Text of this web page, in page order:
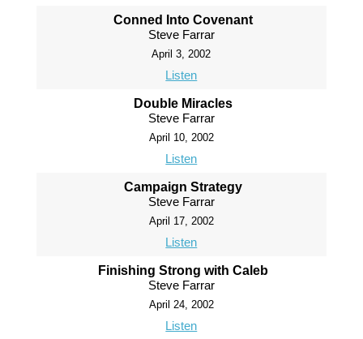
Conned Into Covenant
Steve Farrar
April 3, 2002
Listen
Double Miracles
Steve Farrar
April 10, 2002
Listen
Campaign Strategy
Steve Farrar
April 17, 2002
Listen
Finishing Strong with Caleb
Steve Farrar
April 24, 2002
Listen